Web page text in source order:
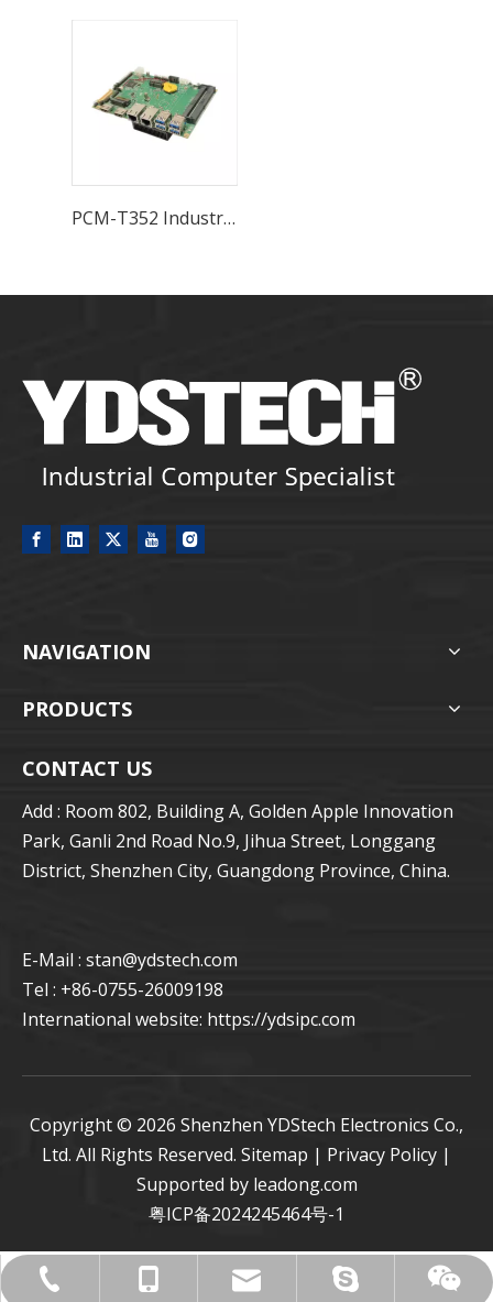
PCM-T352 Industrial Motherboard
NAVIGATION
PRODUCTS
CONTACT US
Add : Room 802, Building A, Golden Apple Innovation
Park, Ganli 2nd Road No.9, Jihua Street, Longgang
District, Shenzhen City, Guangdong Province, China.
E-Mail : stan@ydstech.com
Tel : +86-0755-26009198
International website: https://ydsipc.com
+86-0755-26009198
+86-15814728582
stan@ydstech.com
live:.cid.27734b2ccff565c5
+86-15814728582
Copyright © 2026 Shenzhen YDStech Electronics Co.,
Ltd. All Rights Reserved. Sitemap | Privacy Policy |
Supported by leadong.com
粤ICP备2024245464号-1